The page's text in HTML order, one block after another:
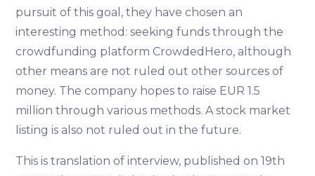
pursuit of this goal, they have chosen an
interesting method: seeking funds through the
crowdfunding platform CrowdedHero, although
other means are not ruled out other sources of
money. The company hopes to raise EUR 1.5
million through various methods. A stock market
listing is also not ruled out in the future.
This is translation of interview, published on 19th